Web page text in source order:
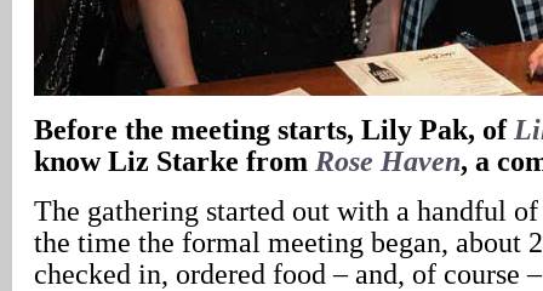
Before the meeting starts, Lily Pak, of
know Liz Starke from Rose Haven, a
The gathering started out with a handful
the time the formal meeting began, about
checked in, ordered food – and, of course